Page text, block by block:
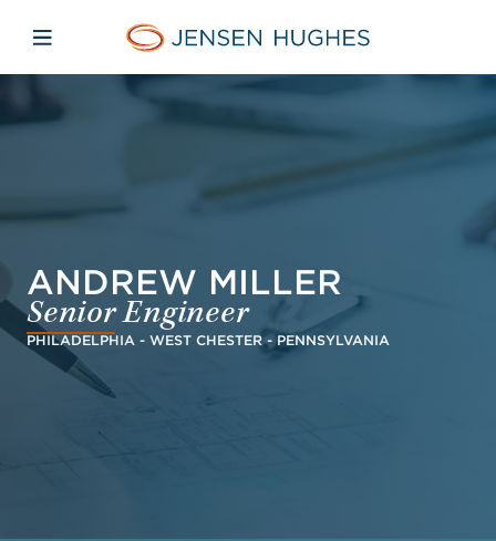
Jensen Hughes Finnish
Avaa mobiilinavigaatio
ANDREW MILLER
Senior Engineer
PHILADELPHIA - WEST CHESTER - PENNSYLVANIA